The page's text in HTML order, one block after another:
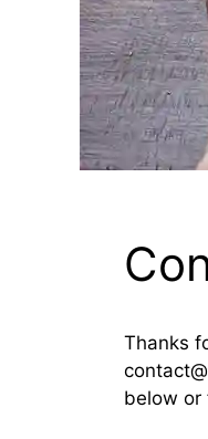
Thanks
below or